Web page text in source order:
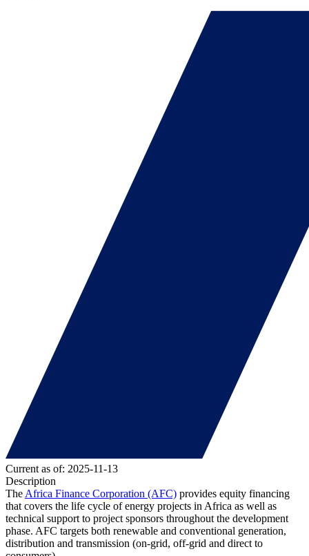
Current as of: 2025-11-13
Description
The Africa Finance Corporation (AFC) provides equity financing
that covers the life cycle of energy projects in Africa as well as
technical support to project sponsors throughout the development
phase. AFC targets both renewable and conventional generation,
distribution and transmission (on-grid, off-grid and direct to